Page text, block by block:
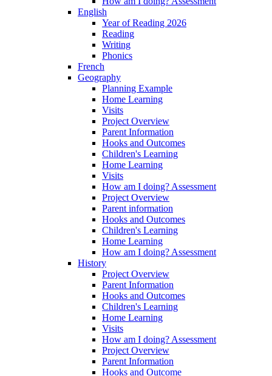
English
Year of Reading 2026
Reading
Writing
Phonics
French
Geography
Planning Example
Home Learning
Visits
Project Overview
Parent Information
Hooks and Outcomes
Children's Learning
Home Learning
Visits
How am I doing? Assessment
Project Overview
Parent information
Hooks and Outcomes
Children's Learning
Home Learning
How am I doing? Assessment
History
Project Overview
Parent Information
Hooks and Outcomes
Children's Learning
Home Learning
Visits
How am I doing? Assessment
Project Overview
Parent Information
Hooks and Outcome